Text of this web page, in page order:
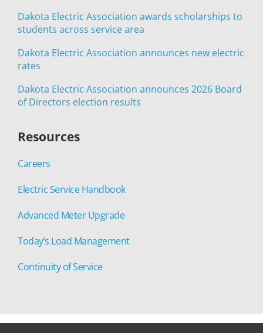
Dakota Electric Association awards scholarships to
students across service area
Dakota Electric Association announces new electric
rates
Dakota Electric Association announces 2026 Board
of Directors election results
Resources
Careers
Electric Service Handbook
Advanced Meter Upgrade
Today’s Load Management
Continuity of Service